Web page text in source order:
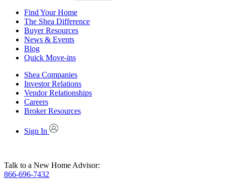
Find Your Home
The Shea Difference
Buyer Resources
News & Events
Blog
Quick Move-ins
Shea Companies
Investor Relations
Vendor Relationships
Careers
Broker Resources
Sign In
Talk to a New Home Advisor:
866-696-7432